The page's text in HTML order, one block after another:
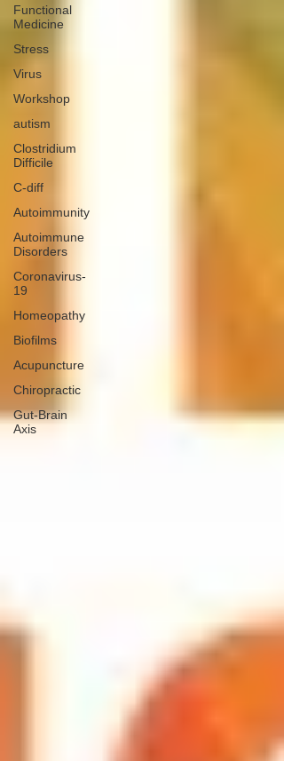
Functional
Medicine
Stress
Virus
Workshop
autism
Clostridium
Difficile
C-diff
Autoimmunity
Autoimmune
Disorders
Coronavirus-
19
Homeopathy
Biofilms
Acupuncture
Chiropractic
Gut-Brain
Axis